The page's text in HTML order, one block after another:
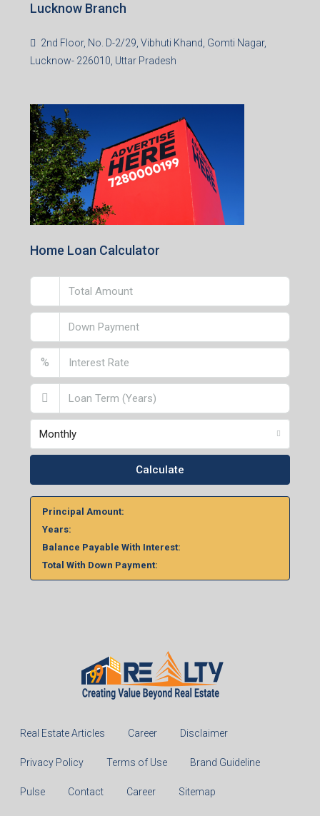
Lucknow Branch
2nd Floor, No. D-2/29, Vibhuti Khand, Gomti Nagar,
Lucknow- 226010, Uttar Pradesh
Home Loan Calculator
%
Monthly
Calculate
Principal Amount:
Years:
Balance Payable With Interest:
Total With Down Payment:
Real Estate Articles Career Disclaimer
Privacy Policy Terms of Use Brand Guideline
Pulse Contact Career Sitemap